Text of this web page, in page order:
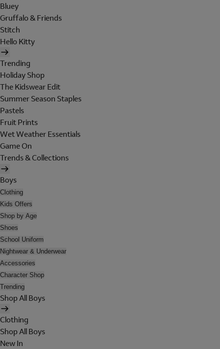
Bluey
Gruffalo & Friends
Stitch
Hello Kitty
Trending
Holiday Shop
The Kidswear Edit
Summer Season Staples
Pastels
Fruit Prints
Wet Weather Essentials
Game On
Trends & Collections
Boys
Clothing
Kids Offers
Shop by Age
Shoes
School Uniform
Nightwear & Underwear
Accessories
Character Shop
Trending
Shop All Boys
Clothing
Shop All Boys
New In